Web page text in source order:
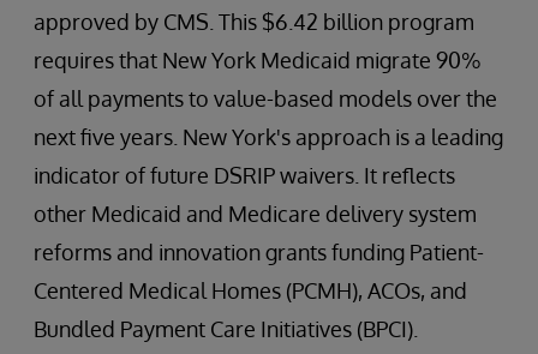
approved by CMS. This $6.42 billion program
requires that New York Medicaid migrate 90%
of all payments to value-based models over the
next five years. New York's approach is a leading
indicator of future DSRIP waivers. It reflects
other Medicaid and Medicare delivery system
reforms and innovation grants funding Patient-
Centered Medical Homes (PCMH), ACOs, and
Bundled Payment Care Initiatives (BPCI).